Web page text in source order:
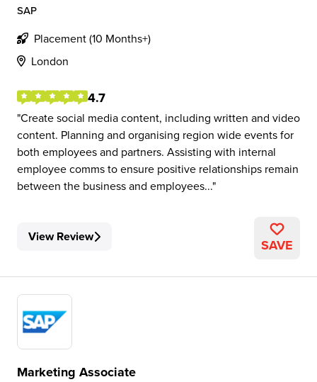
SAP
Placement (10 Months+)
London
4.7
Create social media content, including written and video
content. Planning and organising region wide events for
both employees and partners. Assisting with internal
employee comms to ensure positive relationships remain
between the business and employees...
View Review SAVE
Marketing Associate